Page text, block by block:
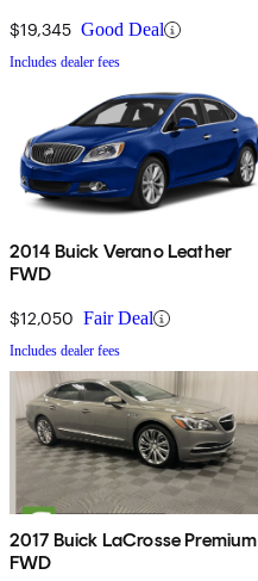
$19,345 Good Deal
Includes dealer fees
2014 Buick Verano Leather
FWD
$12,050 Fair Deal
Includes dealer fees
2017 Buick LaCrosse Premium
FWD